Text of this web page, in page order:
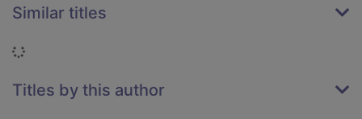
Similar titles
Loading...
Titles by this author